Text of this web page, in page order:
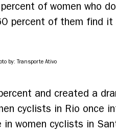
of women who
percent of them find it
by: Transporte Ativo
and created a
cyclists in Rio once
in women cyclists in